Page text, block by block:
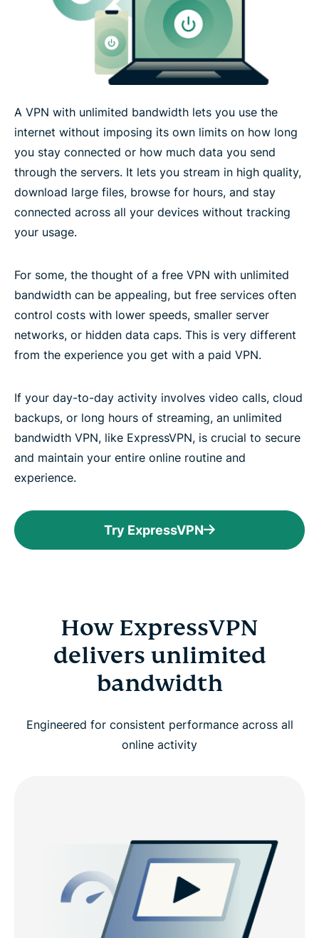
Device compatibility for unlimited bandwidth
What users experience with unlimited bandwidth
Technology that supports high-volume, reliable
VPN use
What people are saying about ExpressVPN
FAQs about unlimited bandwidth VPN
A VPN with unlimited bandwidth lets you use the
internet without imposing its own limits on how long
you stay connected or how much data you send
through the servers. It lets you stream in high quality,
download large files, browse for hours, and stay
connected across all your devices without tracking
your usage.
For some, the thought of a free VPN with unlimited
bandwidth can be appealing, but free services often
control costs with lower speeds, smaller server
networks, or hidden data caps. This is very different
from the experience you get with a paid VPN.
If your day-to-day activity involves video calls, cloud
backups, or long hours of streaming, an unlimited
bandwidth VPN, like ExpressVPN, is crucial to secure
and maintain your entire online routine and
experience.
Try ExpressVPN
How ExpressVPN
delivers unlimited
bandwidth
Engineered for consistent performance across all
online activity